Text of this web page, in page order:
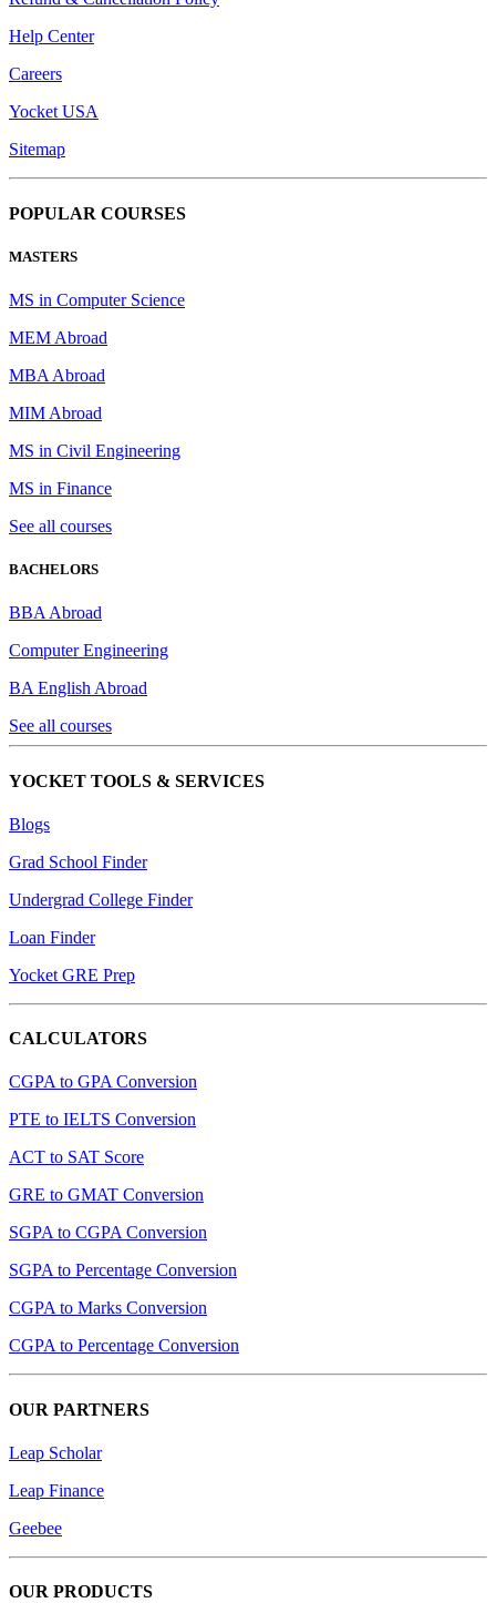
Help Center
Careers
Yocket USA
Sitemap
POPULAR COURSES
MASTERS
MS in Computer Science
MEM Abroad
MBA Abroad
MIM Abroad
MS in Civil Engineering
MS in Finance
See all courses
BACHELORS
BBA Abroad
Computer Engineering
BA English Abroad
See all courses
YOCKET TOOLS & SERVICES
Blogs
Grad School Finder
Undergrad College Finder
Loan Finder
Yocket GRE Prep
CALCULATORS
CGPA to GPA Conversion
PTE to IELTS Conversion
ACT to SAT Score
GRE to GMAT Conversion
SGPA to CGPA Conversion
SGPA to Percentage Conversion
CGPA to Marks Conversion
CGPA to Percentage Conversion
OUR PARTNERS
Leap Scholar
Leap Finance
Geebee
OUR PRODUCTS